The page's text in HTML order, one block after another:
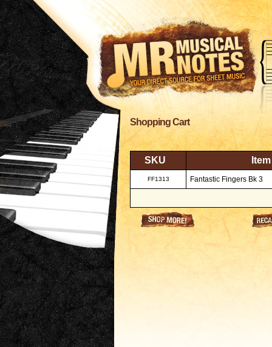
Shopping Cart
SKU Item
FF1313 Fantastic Fingers Bk 3